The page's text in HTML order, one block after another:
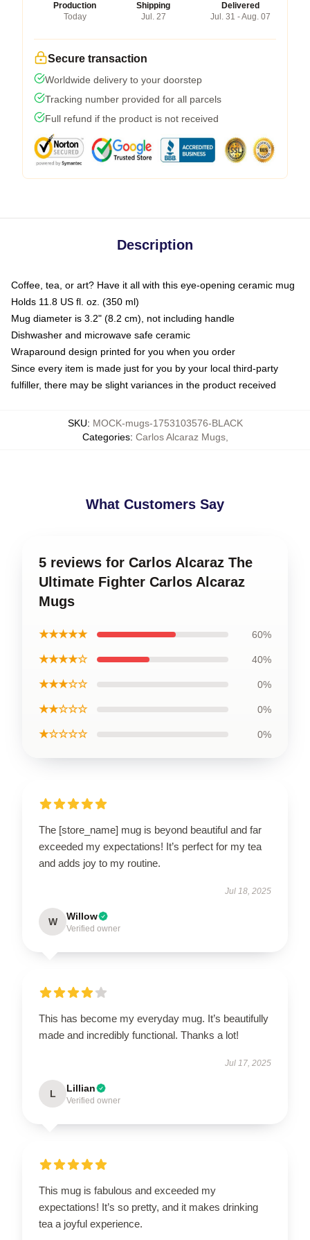
Production
Today
Shipping
Jul. 27
Delivered
Jul. 31 - Aug. 07
Secure transaction
Worldwide delivery to your doorstep
Tracking number provided for all parcels
Full refund if the product is not received
Description
Coffee, tea, or art? Have it all with this eye-opening ceramic mug
Holds 11.8 US fl. oz. (350 ml)
Mug diameter is 3.2" (8.2 cm), not including handle
Dishwasher and microwave safe ceramic
Wraparound design printed for you when you order
Since every item is made just for you by your local third-party
fulfiller, there may be slight variances in the product received
SKU: MOCK-mugs-1753103576-BLACK
Categories: Carlos Alcaraz Mugs,
What Customers Say
5 reviews for Carlos Alcaraz The
Ultimate Fighter Carlos Alcaraz
Mugs
★★★★★ 60%
★★★★☆ 40%
★★★☆☆ 0%
★★☆☆☆ 0%
★☆☆☆☆ 0%
The [store_name] mug is beyond beautiful and far
exceeded my expectations! It’s perfect for my tea
and adds joy to my routine.
Jul 18, 2025
W Willow
Verified owner
This has become my everyday mug. It’s beautifully
made and incredibly functional. Thanks a lot!
Jul 17, 2025
L Lillian
Verified owner
This mug is fabulous and exceeded my
expectations! It’s so pretty, and it makes drinking
tea a joyful experience.